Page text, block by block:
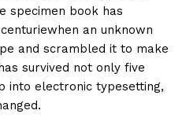
specimen book has
an unknown
and scrambled it to make
survived not only five
into electronic typesetting,